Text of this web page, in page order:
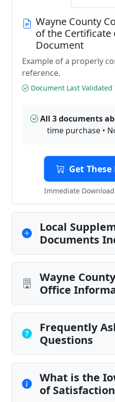
Wayne County
of the Certificate
Document
Example of a properly
reference.
Document Last Validated
All 3 documents
time purchase •
Get
Immediate Download
Local
Documents
Wayne
Office
Frequently
Questions
What is the
of Satisfaction